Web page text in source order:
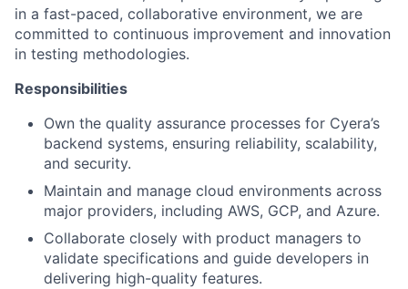
in a fast-paced, collaborative environment, we are
committed to continuous improvement and innovation
in testing methodologies.
Responsibilities
Own the quality assurance processes for Cyera’s
backend systems, ensuring reliability, scalability,
and security.
Maintain and manage cloud environments across
major providers, including AWS, GCP, and Azure.
Collaborate closely with product managers to
validate specifications and guide developers in
delivering high-quality features.